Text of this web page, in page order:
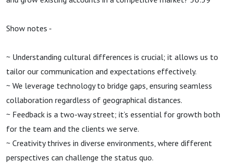
Show notes -
~ Understanding cultural differences is crucial; it allows us to
tailor our communication and expectations effectively.
~ We leverage technology to bridge gaps, ensuring seamless
collaboration regardless of geographical distances.
~ Feedback is a two-way street; it’s essential for growth both
for the team and the clients we serve.
~ Creativity thrives in diverse environments, where different
perspectives can challenge the status quo.